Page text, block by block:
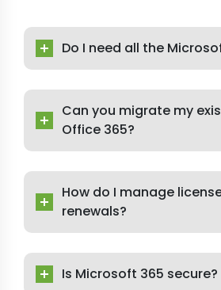
Do I need all the
Can you migrate my
Office 365?
How do I manage
renewals?
Is Microsoft 365 secure?